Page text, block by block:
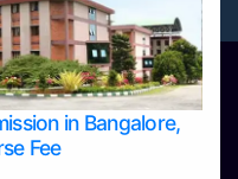
in Bangalore,
Fee